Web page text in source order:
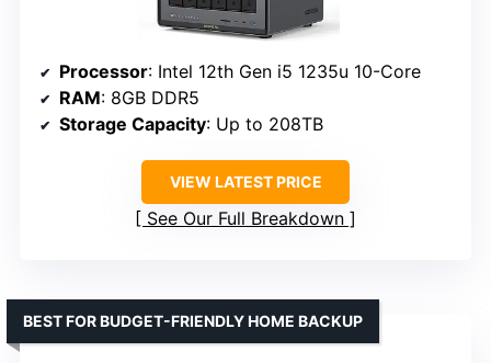
Processor: Intel 12th Gen i5 1235u 10-Core
RAM: 8GB DDR5
Storage Capacity: Up to 208TB
VIEW LATEST PRICE
See Our Full Breakdown
BEST FOR BUDGET-FRIENDLY HOME BACKUP